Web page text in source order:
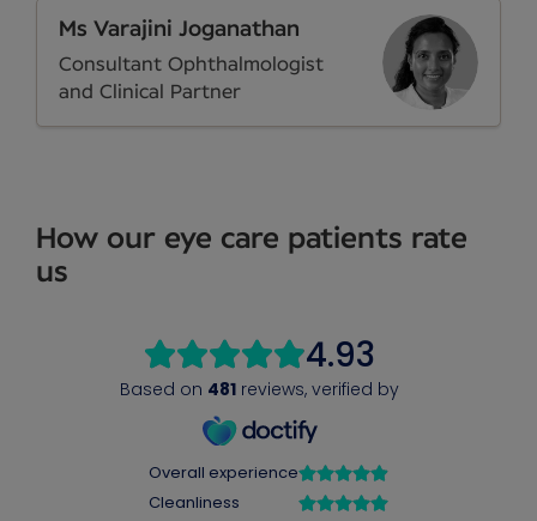
Ms Varajini Joganathan
Consultant Ophthalmologist
and Clinical Partner
How our eye care patients rate
us